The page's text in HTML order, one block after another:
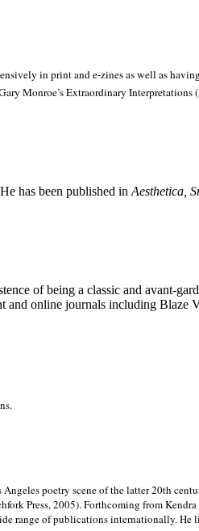
in print and e-zines as well as
Monroe’s Extraordinary
He has been published in Aesthetica,
of being a classic and avant-
and online journals including
Angeles poetry scene of the latter 20th
Press, 2005). Forthcoming from
range of publications internationally.